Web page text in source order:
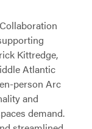
Kittredge,
Atlantic
person Arc
and
demand.